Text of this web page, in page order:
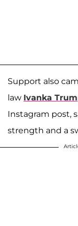
Support also
law Ivanka
Instagram post,
strength and a